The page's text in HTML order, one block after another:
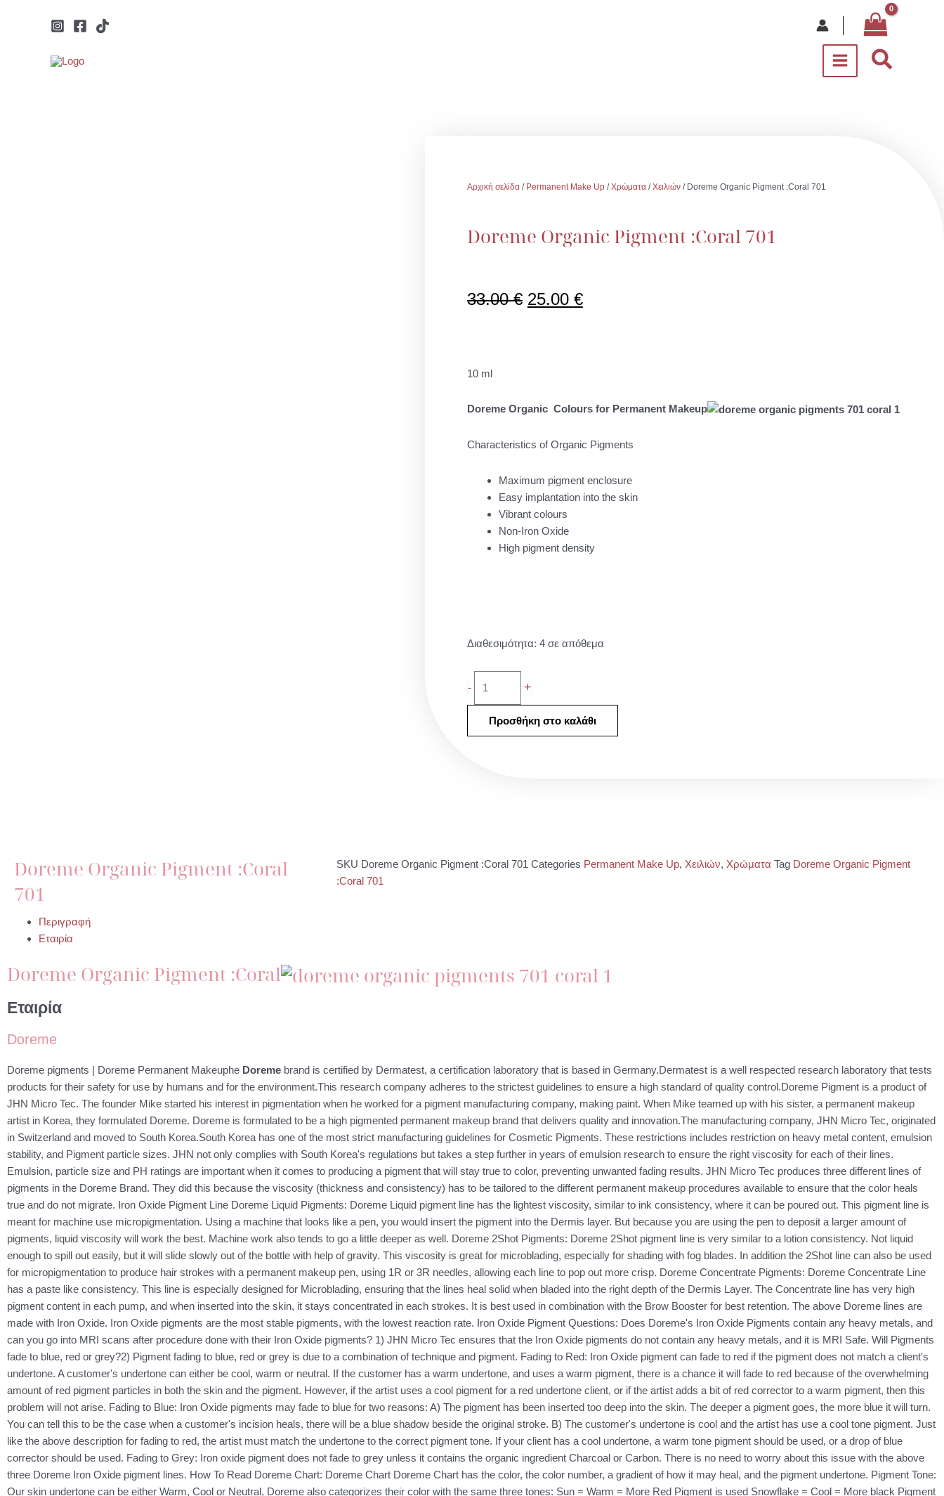
Αρχική σελίδα/ Permanent Make Up/Χρώματα/Χειλιών/ Doreme Organic Pigment :Coral 701
Doreme Organic Pigment :Coral 701
33.00€ price
25.00 €τρέχουσα
10 ml
Doreme Organic Colours for Permanent Makeup
Characteristics of Organic Pigments
Maximum pigment enclosure
Easy implantation into the skin
Vibrant colours
Non-Iron Oxide
High pigment density
Διαθεσιμότητα: 4 σε απόθεμα
-
Doreme
:Coral
ποσότητα
+
Προσθήκη στο καλάθι
Doreme Organic Pigment :Coral
701
SKU Doreme Organic Pigment :Coral 701Categories Permanent Make Up, Χειλιών, Χρώματα Tag Doreme Organic Pigment
:Coral 701
Περιγραφή
Εταιρία
Doreme Organic Pigment :Coral
Εταιρία
Doreme
Doreme pigments | Doreme Permanent Makeuphe Doreme brand is certified by Dermatest, a certification laboratory that is based in Germany.Dermatest is a well respected research laboratory that tests
products for their safety for use by humans and for the environment.This research company adheres to the strictest guidelines to ensure a high standard of quality control.Doreme Pigment is a product of
JHN Micro Tec. The founder Mike started his interest in pigmentation when he worked for a pigment manufacturing company, making paint. When Mike teamed up with his sister, a permanent makeup
artist in Korea, they formulated Doreme. Doreme is formulated to be a high pigmented permanent makeup brand that delivers quality and innovation.The manufacturing company, JHN Micro Tec, originated
in Switzerland and moved to South Korea.South Korea has one of the most strict manufacturing guidelines for Cosmetic Pigments. These restrictions includes restriction on heavy metal content, emulsion
stability, and Pigment particle sizes. JHN not only complies with South Korea's regulations but takes a step further in years of emulsion research to ensure the right viscosity for each of their lines.
Emulsion, particle size and PH ratings are important when it comes to producing a pigment that will stay true to color, preventing unwanted fading results. JHN Micro Tec produces three different lines of
pigments in the Doreme Brand. They did this because the viscosity (thickness and consistency) has to be tailored to the different permanent makeup procedures available to ensure that the color heals
true and do not migrate. Iron Oxide Pigment Line Doreme Liquid Pigments: Doreme Liquid pigment line has the lightest viscosity, similar to ink consistency, where it can be poured out. This pigment line is
meant for machine use micropigmentation. Using a machine that looks like a pen, you would insert the pigment into the Dermis layer. But because you are using the pen to deposit a larger amount of
pigments, liquid viscosity will work the best. Machine work also tends to go a little deeper as well. Doreme 2Shot Pigments: Doreme 2Shot pigment line is very similar to a lotion consistency. Not liquid
enough to spill out easily, but it will slide slowly out of the bottle with help of gravity. This viscosity is great for microblading, especially for shading with fog blades. In addition the 2Shot line can also be used
for micropigmentation to produce hair strokes with a permanent makeup pen, using 1R or 3R needles, allowing each line to pop out more crisp. Doreme Concentrate Pigments: Doreme Concentrate Line
has a paste like consistency. This line is especially designed for Microblading, ensuring that the lines heal solid when bladed into the right depth of the Dermis Layer. The Concentrate line has very high
pigment content in each pump, and when inserted into the skin, it stays concentrated in each strokes. It is best used in combination with the Brow Booster for best retention. The above Doreme lines are
made with Iron Oxide. Iron Oxide pigments are the most stable pigments, with the lowest reaction rate. Iron Oxide Pigment Questions: Does Doreme's Iron Oxide Pigments contain any heavy metals, and
can you go into MRI scans after procedure done with their Iron Oxide pigments? 1) JHN Micro Tec ensures that the Iron Oxide pigments do not contain any heavy metals, and it is MRI Safe. Will Pigments
fade to blue, red or grey?2) Pigment fading to blue, red or grey is due to a combination of technique and pigment. Fading to Red: Iron Oxide pigment can fade to red if the pigment does not match a client's
undertone. A customer's undertone can either be cool, warm or neutral. If the customer has a warm undertone, and uses a warm pigment, there is a chance it will fade to red because of the overwhelming
amount of red pigment particles in both the skin and the pigment. However, if the artist uses a cool pigment for a red undertone client, or if the artist adds a bit of red corrector to a warm pigment, then this
problem will not arise. Fading to Blue: Iron Oxide pigments may fade to blue for two reasons: A) The pigment has been inserted too deep into the skin. The deeper a pigment goes, the more blue it will turn.
You can tell this to be the case when a customer's incision heals, there will be a blue shadow beside the original stroke. B) The customer's undertone is cool and the artist has use a cool tone pigment. Just
like the above description for fading to red, the artist must match the undertone to the correct pigment tone. If your client has a cool undertone, a warm tone pigment should be used, or a drop of blue
corrector should be used. Fading to Grey: Iron oxide pigment does not fade to grey unless it contains the organic ingredient Charcoal or Carbon. There is no need to worry about this issue with the above
three Doreme Iron Oxide pigment lines. How To Read Doreme Chart: Doreme Chart Doreme Chart has the color, the color number, a gradient of how it may heal, and the pigment undertone. Pigment Tone:
Our skin undertone can be either Warm, Cool or Neutral, Doreme also categorizes their color with the same three tones: Sun = Warm = More Red Pigment is used Snowflake = Cool = More black Pigment